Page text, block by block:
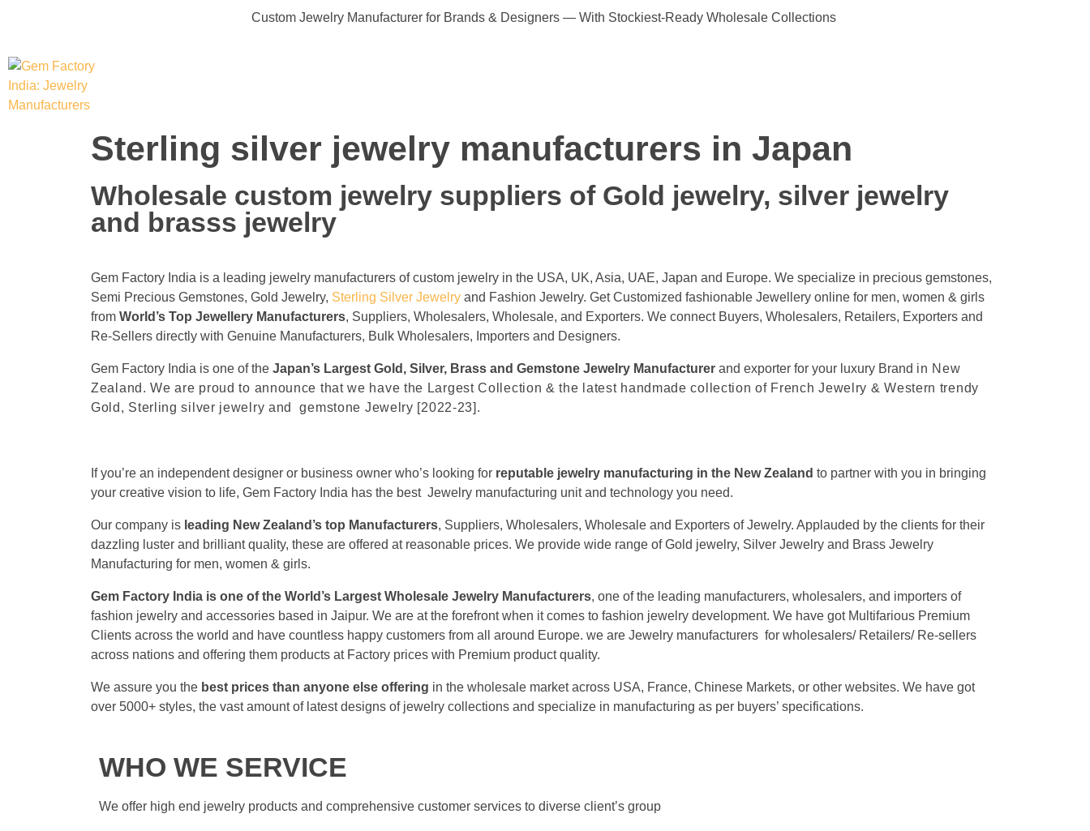
Custom Jewelry Manufacturer for Brands & Designers — With Stockiest-Ready Wholesale Collections
Sterling silver jewelry manufacturers in Japan
Wholesale custom jewelry suppliers of Gold jewelry, silver jewelry
and brasss jewelry
Gem Factory India is a leading jewelry manufacturers of custom jewelry in the USA, UK, Asia, UAE, Japan and Europe. We specialize in precious gemstones,
Semi Precious Gemstones, Gold Jewelry, Sterling Silver Jewelry and Fashion Jewelry. Get Customized fashionable Jewellery online for men, women & girls
from World’s Top Jewellery Manufacturers, Suppliers, Wholesalers, Wholesale, and Exporters. We connect Buyers, Wholesalers, Retailers, Exporters and
Re-Sellers directly with Genuine Manufacturers, Bulk Wholesalers, Importers and Designers.
Gem Factory India is one of the Japan’s Largest Gold, Silver, Brass and Gemstone Jewelry Manufacturer and exporter for your luxury Brand in New
Zealand . We are proud to announce that we have the Largest Collection & the latest handmade collection of French Jewelry & Western trendy
Gold, Sterling silver jewelry and gemstone Jewelry [2022-23].
If you’re an independent designer or business owner who’s looking for reputable jewelry manufacturing in the New Zealand to partner with you in bringing
your creative vision to life, Gem Factory India has the best Jewelry manufacturing unit and technology you need.
Our company is leading New Zealand’s top Manufacturers, Suppliers, Wholesalers, Wholesale and Exporters of Jewelry. Applauded by the clients for their
dazzling luster and brilliant quality, these are offered at reasonable prices. We provide wide range of Gold jewelry, Silver Jewelry and Brass Jewelry
Manufacturing for men, women & girls.
Gem Factory India is one of the World’s Largest Wholesale Jewelry Manufacturers, one of the leading manufacturers, wholesalers, and importers of
fashion jewelry and accessories based in Jaipur. We are at the forefront when it comes to fashion jewelry development. We have got Multifarious Premium
Clients across the world and have countless happy customers from all around Europe. we are Jewelry manufacturers for wholesalers/ Retailers/ Re-sellers
across nations and offering them products at Factory prices with Premium product quality.
We assure you the best prices than anyone else offering in the wholesale market across USA, France, Chinese Markets, or other websites. We have got
over 5000+ styles, the vast amount of latest designs of jewelry collections and specialize in manufacturing as per buyers’ specifications.
WHO WE SERVICE
We offer high end jewelry products and comprehensive customer services to diverse client’s group